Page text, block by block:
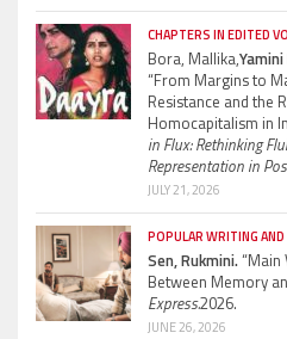
CHAPTERS IN EDITED
Bora, Mallika,
“From Margins to
Resistance and the
Homocapitalism in
in Flux: Rethinking
Representation in
JULY 21, 2026
POPULAR WRITING
Sen, Rukmini.“Main
Between Memory
Express.2026.
JUNE 26, 2026